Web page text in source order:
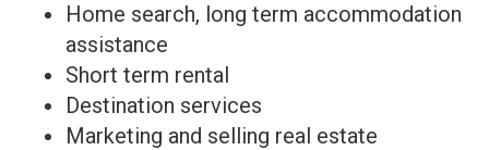
Home search, long term accommodation
assistance
Short term rental
Destination services
Marketing and selling real estate